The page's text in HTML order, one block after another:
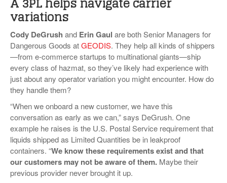
variations
Cody DeGrush and Erin Gaul are both Senior Managers for
Dangerous Goods atGEODIS. They help all kinds of shippers
—from e-commerce startups to multinational giants—ship
every class of hazmat, so they’ve likely had experience with
just about any operator variation you might encounter. How do
they handle them?
“When we onboard a new customer, we have this
conversation as early as we can,” says DeGrush. One
example he raises is the U.S. Postal Service requirement that
liquids shipped as Limited Quantities be in leakproof
containers. “We know these requirements exist and that
our customers may not be aware of them. Maybe their
previous provider never brought it up.